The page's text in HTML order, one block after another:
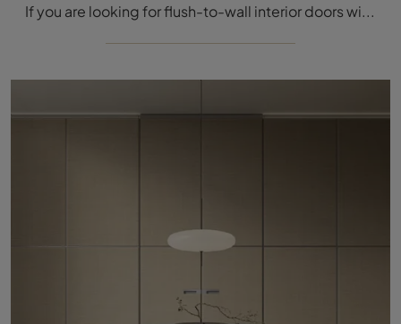
If you are looking for flush-to-wall interior doors with a modern design, click and discover the model with aluminum frame Inside Filo Muro by ...